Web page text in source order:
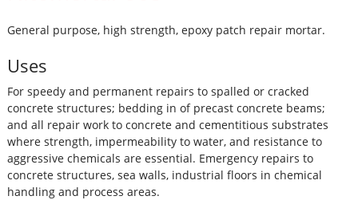
General purpose, high strength, epoxy patch repair mortar.
Uses
For speedy and permanent repairs to spalled or cracked
concrete structures; bedding in of precast concrete beams;
and all repair work to concrete and cementitious substrates
where strength, impermeability to water, and resistance to
aggressive chemicals are essential. Emergency repairs to
concrete structures, sea walls, industrial floors in chemical
handling and process areas.